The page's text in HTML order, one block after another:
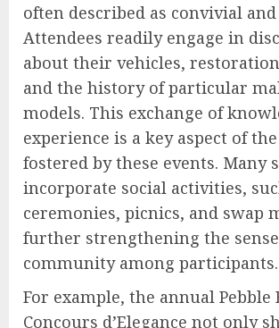
often described as convivial
Attendees readily engage in
about their vehicles,
and the history of particular
models. This exchange of
experience is a key aspect of
fostered by these events. Many
incorporate social activities,
ceremonies, picnics, and swap
further strengthening the
community among participants.
For example, the annual Pebble
Concours d’Elegance not only